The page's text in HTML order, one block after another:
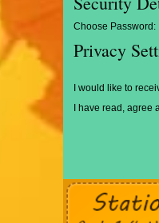
Choose Password:
Privacy
I would like to
I have read, agree